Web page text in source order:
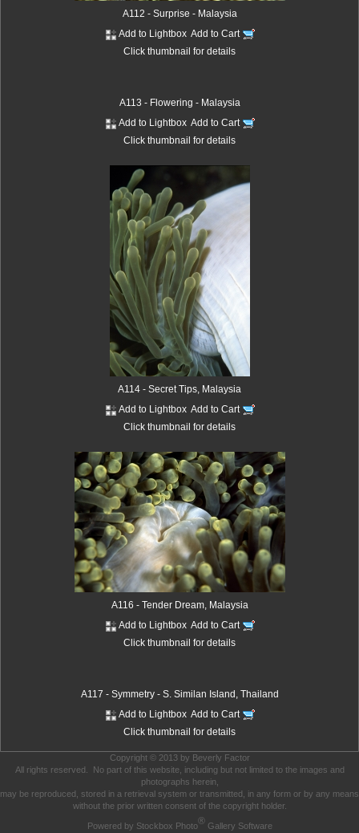
A112 - Surprise - Malaysia
Add to Lightbox Add to Cart
Click thumbnail for details
A113 - Flowering - Malaysia
Add to Lightbox Add to Cart
Click thumbnail for details
A114 - Secret Tips, Malaysia
Add to Lightbox Add to Cart
Click thumbnail for details
A116 - Tender Dream, Malaysia
Add to Lightbox Add to Cart
Click thumbnail for details
A117 - Symmetry - S. Similan Island, Thailand
Add to Lightbox Add to Cart
Click thumbnail for details
Copyright © 2013 by Beverly Factor
All rights reserved. No part of this website, including but not limited to the images and
photographs herein,
may be reproduced, stored in a retrieval system or transmitted, in any form or by any means
without the prior written consent of the copyright holder.
Powered by Stockbox Photo® Gallery Software